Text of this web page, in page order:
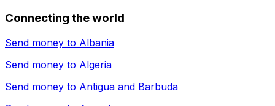
Connecting the world
Send money to Albania
Send money to Algeria
Send money to Antigua and Barbuda